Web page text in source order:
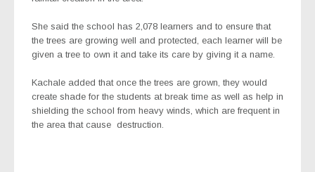
She said the school has 2,078 learners and to ensure that
the trees are growing well and protected, each learner will be
given a tree to own it and take its care by giving it a name.
Kachale added that once the trees are grown, they would
create shade for the students at break time as well as help in
shielding the school from heavy winds, which are frequent in
the area that cause destruction.